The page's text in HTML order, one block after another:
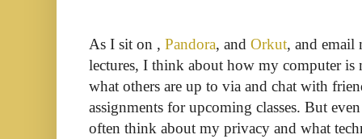
As I sit on , Pandora, and Orkut, and email
lectures, I think about how my computer is
what others are up to via and chat with
assignments for upcoming classes. But
often think about my privacy and what